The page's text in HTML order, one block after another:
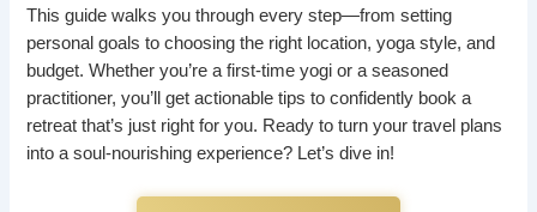
This guide walks you through every step—from setting
personal goals to choosing the right location, yoga style, and
budget. Whether you’re a first-time yogi or a seasoned
practitioner, you’ll get actionable tips to confidently book a
retreat that’s just right for you. Ready to turn your travel plans
into a soul-nourishing experience? Let’s dive in!